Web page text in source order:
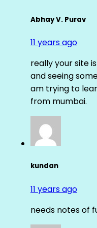
Abhay V. Purav
11 years ago
really your site
and seeing
am trying to
from mumbai.
kundan
11 years ago
needs notes of